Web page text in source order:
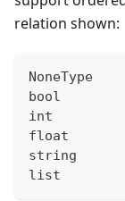
relation shown:
NoneType
bool
int
float
string
list